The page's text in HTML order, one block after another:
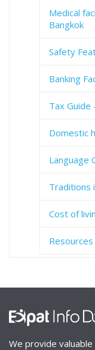
Medical
Bangkok
Safety
Banking
Tax Guide
Domestic
Language
Traditions
Cost of
We provide